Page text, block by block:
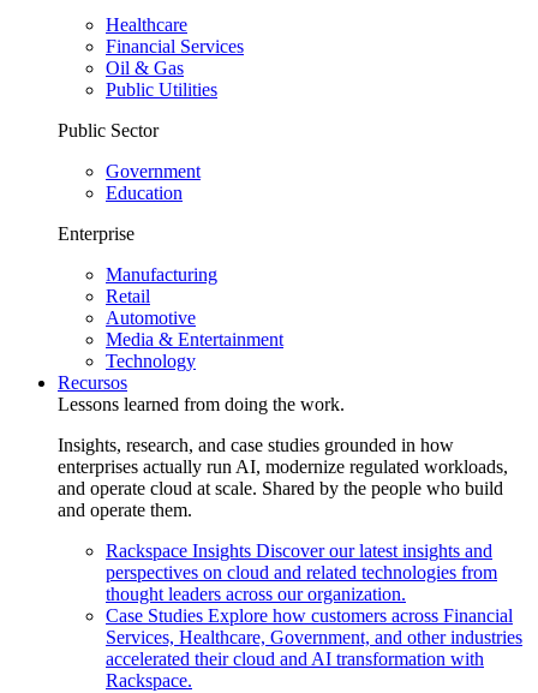
Healthcare
Financial Services
Oil & Gas
Public Utilities
Public Sector
Government
Education
Enterprise
Manufacturing
Retail
Automotive
Media & Entertainment
Technology
Recursos
Lessons learned from doing the work.
Insights, research, and case studies grounded in how
enterprises actually run AI, modernize regulated workloads,
and operate cloud at scale. Shared by the people who build
and operate them.
Rackspace Insights Discover our latest insights and
perspectives on cloud and related technologies from
thought leaders across our organization.
Case Studies Explore how customers across Financial
Services, Healthcare, Government, and other industries
accelerated their cloud and AI transformation with
Rackspace.